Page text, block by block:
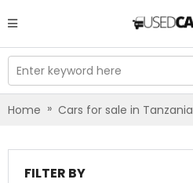
Enter keyword here
Home » Cars for sale in Tanzania
FILTER BY